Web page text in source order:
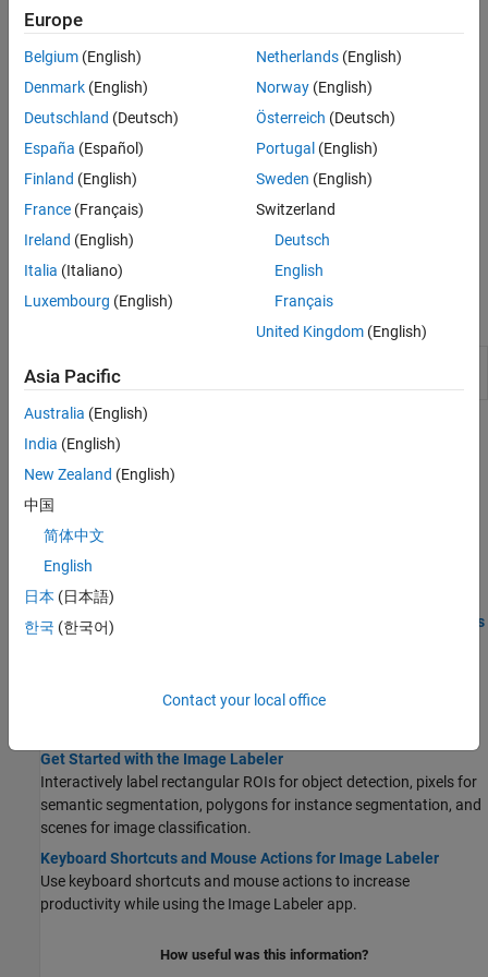
exports them into a
To get started with multi-user image labeling, see
Team-Based Labeling
Labeler
Topics
Get Started Using Image Labeler for Team-Based
Labeling
Get Started with Team-Based Labeling
distribute label tasks, review tasks, and provide feedback.
STEP 1: Create Project for a Labeling Team and Publish Tasks
Review Labeled Images and Send Feedback
Get Started with the Image Labeler
Interactively label rectangular ROIs for object detection, pixels for
semantic segmentation, polygons for instance segmentation, and
scenes for image classification.
Keyboard Shortcuts and Mouse Actions for Image Labeler
Use keyboard shortcuts and mouse actions to increase
productivity while using the Image Labeler app.
How useful was this information?
Europe
Belgium (English)
Denmark (English)
Deutschland (Deutsch)
España (Español)
Finland (English)
France (Français)
Ireland (English)
Italia (Italiano)
Luxembourg (English)
Netherlands(English)
Norway(English)
Österreich (Deutsch)
Portugal (English)
Sweden (English)
Switzerland
Deutsch
English
Français
United Kingdom(English)
Asia Pacific
Australia (English)
India (English)
New Zealand (English)
中国
简体中文
English
日本 (日本語)
한국 (한국어)
Contact your local office